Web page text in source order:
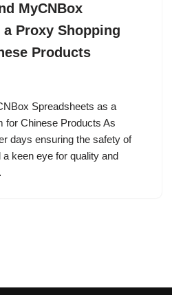
MyCNBox
Proxy Shopping
Products
Spreadsheets as a
for Chinese Products As
days ensuring the safety of
a keen eye for quality and